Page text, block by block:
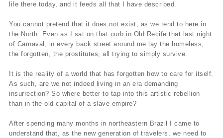
life there today, and it feeds all that I have described.
You cannot pretend that it does not exist, as we tend to here in
the North. Even as I sat on that curb in Old Recife that last night
of Carnaval, in every back street around me lay the homeless,
the forgotten, the prostitutes, all trying to simply survive.
It is the reality of a world that has forgotten how to care for itself.
As such, are we not indeed living in an era demanding
insurrection? So where better to tap into this artistic rebellion
than in the old capital of a slave empire?
After spending many months in northeastern Brazil I came to
understand that, as the new generation of travelers, we need to